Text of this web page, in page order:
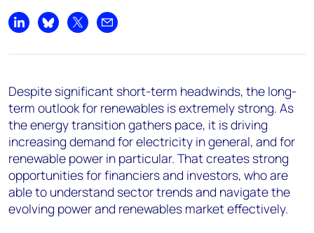
Share on LinkedIn
Share on Bluesky
Share on XShare by email
Despite significant short-term headwinds, the long-
term outlookfor renewables is extremely strong. As
the energy transition gathers pace, it is driving
increasing demand for electricity in general, and for
renewable power in particular. Thatcreates strong
opportunities for financiers and investors, whoare
able to understand sector trends and navigate the
evolving power and renewables market effectively.